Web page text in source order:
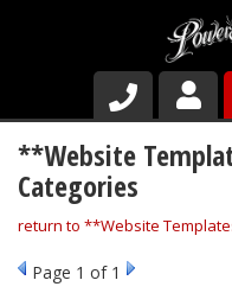
Shop
About Us
Why Run PSR-
**Website
Categories
return to **Website
Page 1 of 1